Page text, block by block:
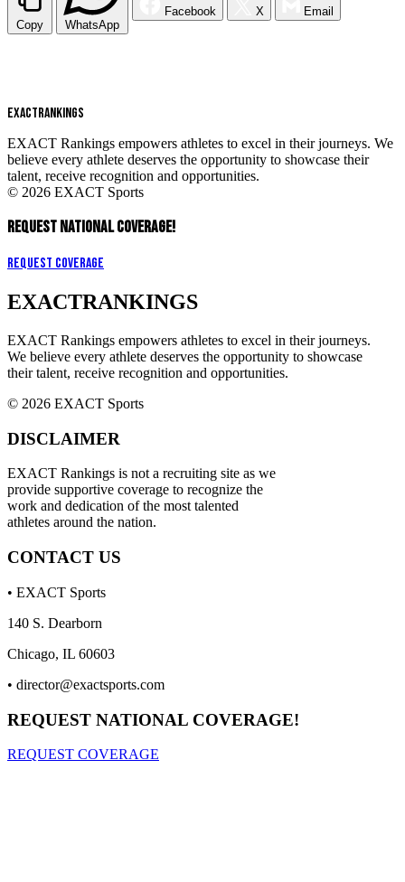
Copy WhatsApp
Facebook X Email
EXACTRANKINGS
EXACT Rankings empowers athletes to excel in their journeys. We
believe every athlete deserves the opportunity to showcase their
talent, receive recognition and opportunities.
© 2026 EXACT Sports
REQUEST NATIONAL COVERAGE!
Request Coverage
EXACTRANKINGS
EXACT Rankings empowers athletes to excel in their journeys.
We believe every athlete deserves the opportunity to showcase
their talent, receive recognition and opportunities.
© 2026 EXACT Sports
DISCLAIMER
EXACT Rankings is not a recruiting site as we
provide supportive coverage to recognize the
work and dedication of the most talented
athletes around the nation.
CONTACT US
• EXACT Sports
140 S. Dearborn
Chicago, IL 60603
• director@exactsports.com
REQUEST NATIONAL COVERAGE!
REQUEST COVERAGE